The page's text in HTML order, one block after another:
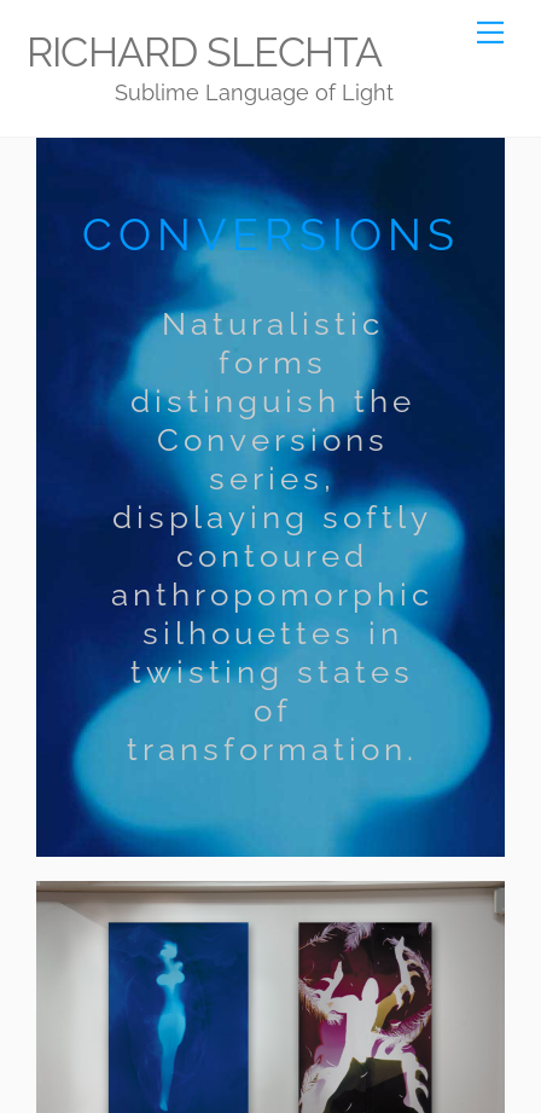
RICHARD SLECHTA
Sublime Language of Light
CONVERSIONS
Naturalistic
forms
distinguish the
Conversions
series,
displaying softly
contoured
anthropomorphic
silhouettes in
twisting states
of
transformation.